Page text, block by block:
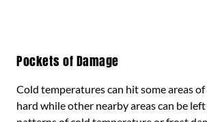
Pockets of Damage
Cold temperatures can hit some areas
hard while other nearby areas can be